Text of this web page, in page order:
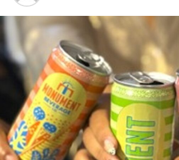
system. Similarly, students or citizens
desirous of returning home and wish to
options in advance are encouraged to register.
Director of Labour, Mr. A. Robert
schools and other local institutions of
the University of The Bahamas can look
the department’s Public Employment
tours and visits to their campuses in order
preparing to enter the work force to